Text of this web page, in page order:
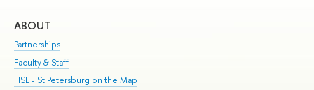
ABOUT
Partnerships
Faculty & Staff
HSE - St.Petersburg on the Map